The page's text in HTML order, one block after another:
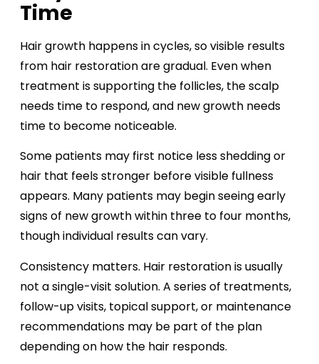
Time
Hair growth happens in cycles, so visible results
from hair restoration are gradual. Even when
treatment is supporting the follicles, the scalp
needs time to respond, and new growth needs
time to become noticeable.
Some patients may first notice less shedding or
hair that feels stronger before visible fullness
appears. Many patients may begin seeing early
signs of new growth within three to four months,
though individual results can vary.
Consistency matters. Hair restoration is usually
not a single-visit solution. A series of treatments,
follow-up visits, topical support, or maintenance
recommendations may be part of the plan
depending on how the hair responds.